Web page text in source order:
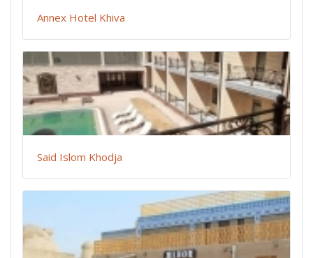
Annex Hotel Khiva
Said Islom Khodja